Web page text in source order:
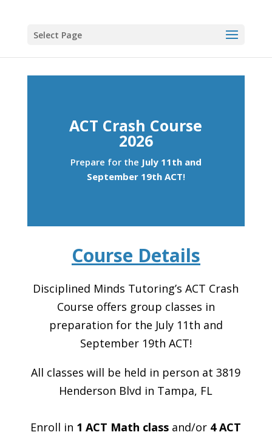
Select Page
ACT Crash Course
2026
Prepare for the July 11th and
September 19th ACT!
Course Details
Disciplined Minds Tutoring’s ACT Crash
Course offers group classes in
preparation for the July 11th and
September 19th ACT!
All classes will be held in person at 3819
Henderson Blvd in Tampa, FL
Enroll in 1 ACT Math class and/or 4 ACT